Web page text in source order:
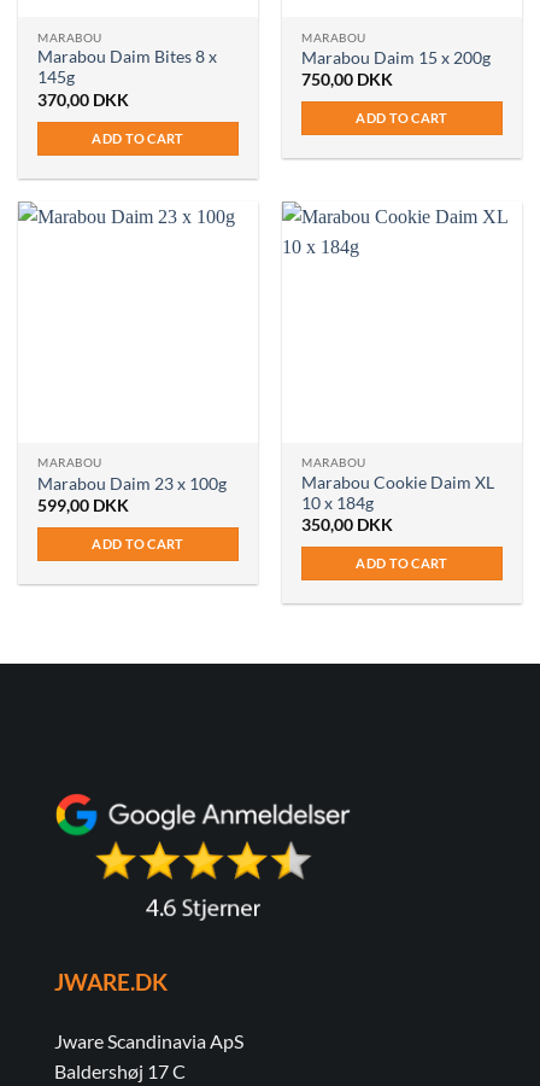
MARABOU
Marabou Daim Bites 8 x
145g
370,00 DKK
ADD TO CART
MARABOU
Marabou Daim 15 x 200g
750,00 DKK
ADD TO CART
MARABOU
Marabou Daim 23 x 100g
599,00 DKK
ADD TO CART
MARABOU
Marabou Cookie Daim XL
10 x 184g
350,00 DKK
ADD TO CART
JWARE.DK
Jware Scandinavia ApS
Baldershøj 17 C